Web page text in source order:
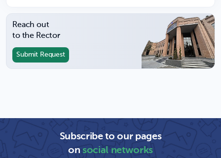
Reach out
to the Rector
Submit Request
Subscribe to our pages
onsocial networks